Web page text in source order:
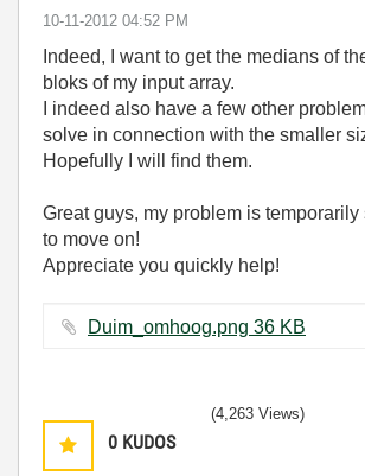
‎10-11-2012 04:52 PM
Indeed, I want to get the medians of
bloks of my input array.
I indeed also have a few other
solve in connection with the smaller
Hopefully I will find them.
Great guys, my problem is
to move on!
Appreciate you quickly help!
Duim_omhoog.png ‏36 KB
0 KUDOS
(4,263 Views)